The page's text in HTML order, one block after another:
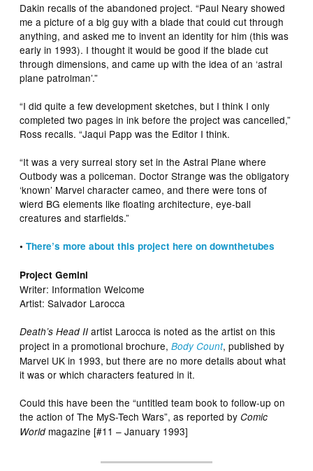
Dakin recalls of the abandoned project. “Paul Neary showed
me a picture of a big guy with a blade that could cut through
anything, and asked me to invent an identity for him (this was
early in 1993). I thought it would be good if the blade cut
through dimensions, and came up with the idea of an ‘astral
plane patrolman’.”
“I did quite a few development sketches, but I think I only
completed two pages in ink before the project was cancelled,”
Ross recalls. “Jaqui Papp was the Editor I think.
“It was a very surreal story set in the Astral Plane where
Outbody was a policeman. Doctor Strange was the obligatory
‘known’ Marvel character cameo, and there were tons of
wierd BG elements like floating architecture, eye-ball
creatures and starfields.”
•There’s more about this project here on downthetubes
Project Gemini
Writer: Information Welcome
Artist: Salvador Larocca
Death’s Head II artist Larocca is noted as the artist on this
project in a promotional brochure,Body Count, published by
Marvel UK in 1993, but there are no more details about what
it was or which characters featured in it.
Could this have been the “untitled team book to follow-up on
the action of The MyS-Tech Wars”, as reported byComic
World magazine [#11 – January 1993]